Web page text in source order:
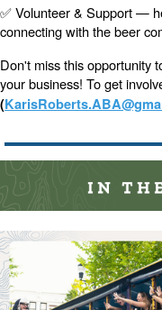
✅ Volunteer & Support —
connecting with the beer
Don't miss this opportunity
your business! To get
(